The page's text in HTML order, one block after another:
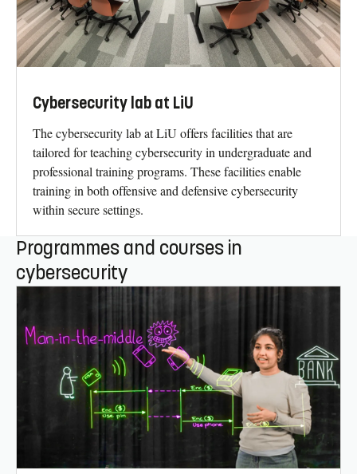
Cybersecurity lab at LiU
The cybersecurity lab at LiU offers facilities that are
tailored for teaching cybersecurity in undergraduate and
professional training programs. These facilities enable
training in both offensive and defensive cybersecurity
within secure settings.
Programmes and courses in
cybersecurity